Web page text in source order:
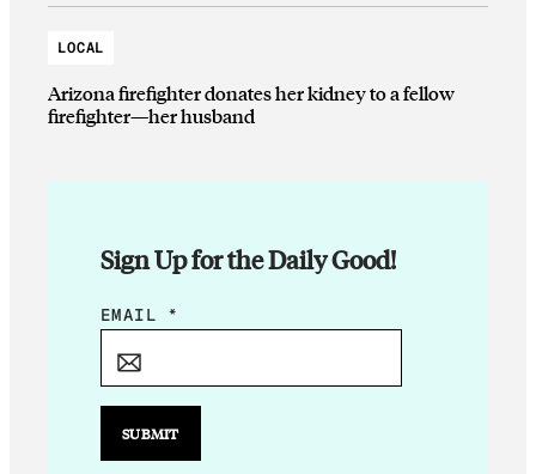
LOCAL
Arizona firefighter donates her kidney to a fellow
firefighter—her husband
Sign Up for the Daily Good!
*
A
L
EMAIL *
SUBMIT